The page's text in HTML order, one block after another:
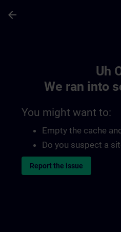
arrow_back
Uh
We ran into
You might want to:
Empty the cache
Do you suspect a
Report the issue